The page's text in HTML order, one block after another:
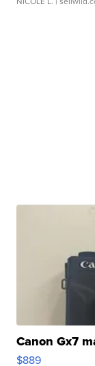
Canon Gx7
$889